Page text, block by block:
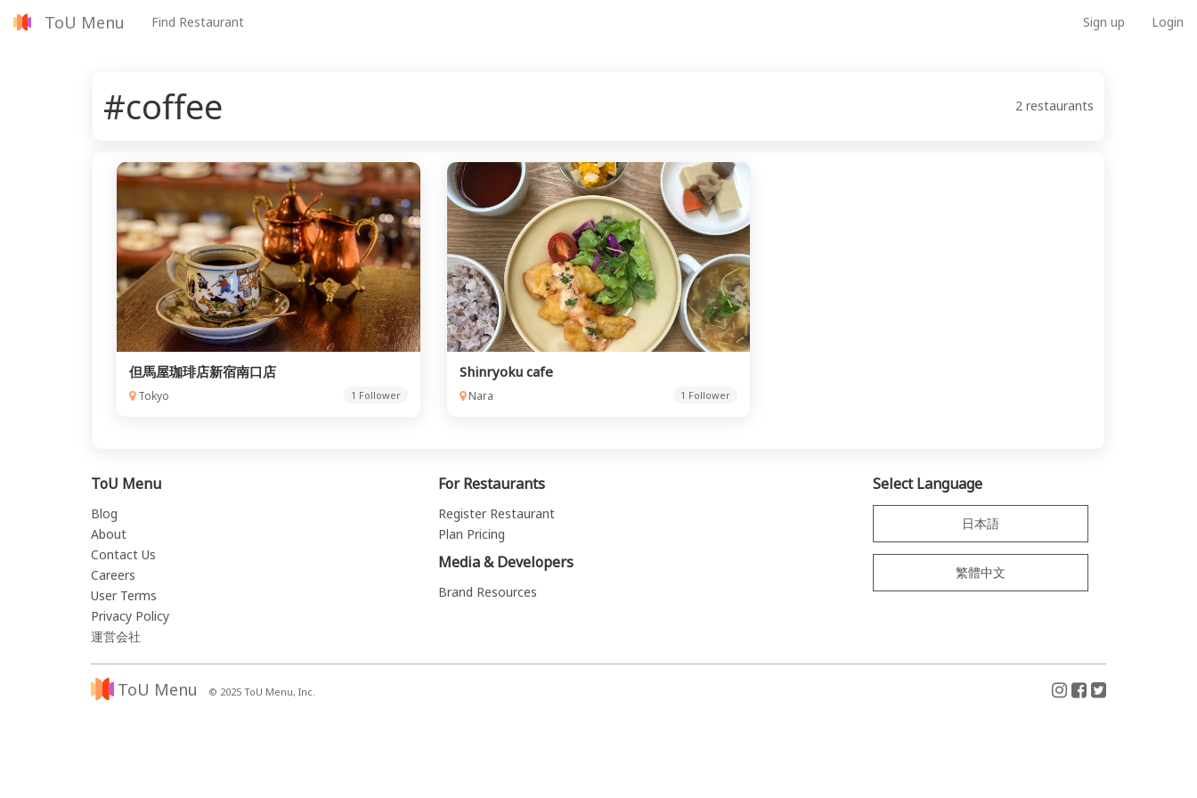
ToU Menu Find Restaurant Sign up Login
#coffee 2 restaurants
但馬屋珈琲店新宿南口店
Tokyo 1 Follower
Shinryoku cafe
Nara 1 Follower
ToU Menu
Blog
About
Contact Us
Careers
User Terms
Privacy Policy
運営会社
For Restaurants
Register Restaurant
Plan Pricing
Media & Developers
Brand Resources
Select Language
日本語
繁體中文
ToU Menu © 2025 ToU Menu, Inc.